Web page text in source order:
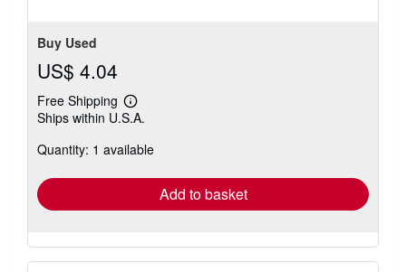
Buy Used
US$ 4.04
Free Shipping
Learn
more
shipping
Ships within U.S.A.
Quantity: 1 available
Add to basket